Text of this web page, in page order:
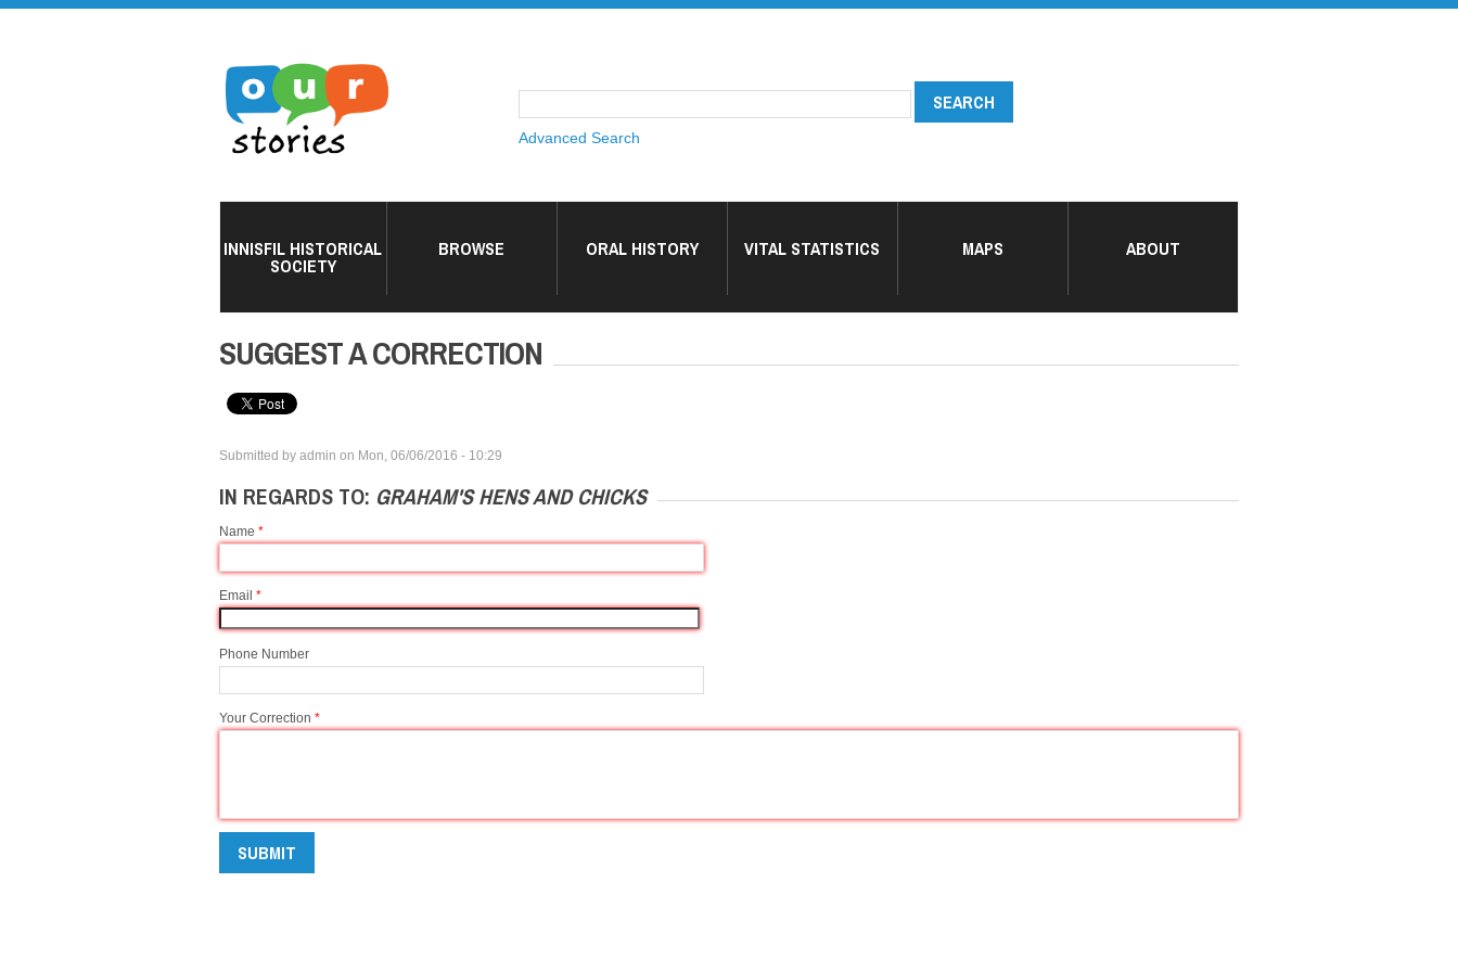
Advanced Search
INNISFIL HISTORICAL
SOCIETY
BROWSE ORAL HISTORY VITAL STATISTICS MAPS ABOUT
SUGGEST A CORRECTION
Submitted by admin on Mon, 06/06/2016 - 10:29
IN REGARDS TO: GRAHAM'S HENS AND CHICKS
Name *
Email *
Phone Number
Your Correction *